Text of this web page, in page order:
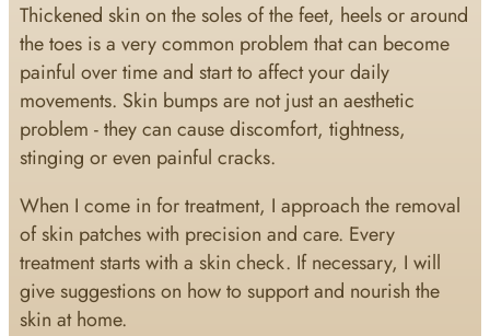
Thickened skin on the soles of the feet, heels or around
the toes is a very common problem that can become
painful over time and start to affect your daily
movements. Skin bumps are not just an aesthetic
problem - they can cause discomfort, tightness,
stinging or even painful cracks.
When I come in for treatment, I approach the removal
of skin patches with precision and care. Every
treatment starts with a skin check. If necessary, I will
give suggestions on how to support and nourish the
skin at home.